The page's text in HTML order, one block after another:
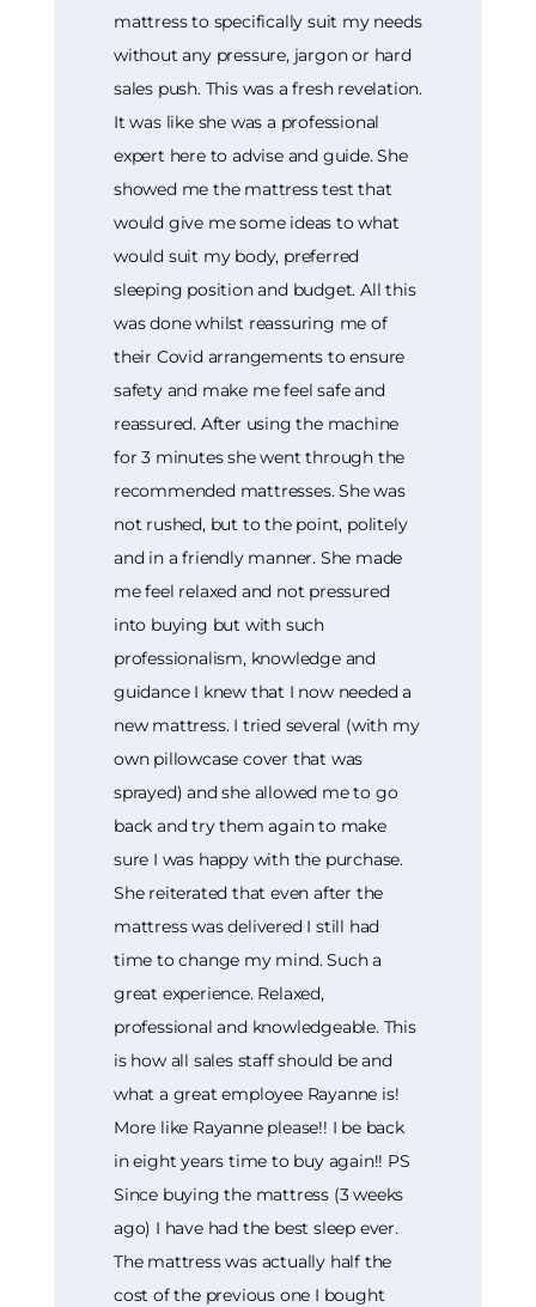
mattress to specifically suit my needs
without any pressure, jargon or hard
sales push. This was a fresh revelation.
It was like she was a professional
expert here to advise and guide. She
showed me the mattress test that
would give me some ideas to what
would suit my body, preferred
sleeping position and budget. All this
was done whilst reassuring me of
their Covid arrangements to ensure
safety and make me feel safe and
reassured. After using the machine
for 3 minutes she went through the
recommended mattresses. She was
not rushed, but to the point, politely
and in a friendly manner. She made
me feel relaxed and not pressured
into buying but with such
professionalism, knowledge and
guidance I knew that I now needed a
new mattress. I tried several (with my
own pillowcase cover that was
sprayed) and she allowed me to go
back and try them again to make
sure I was happy with the purchase.
She reiterated that even after the
mattress was delivered I still had
time to change my mind. Such a
great experience. Relaxed,
professional and knowledgeable. This
is how all sales staff should be and
what a great employee Rayanne is!
More like Rayanne please!! I be back
in eight years time to buy again!! PS
Since buying the mattress (3 weeks
ago) I have had the best sleep ever.
The mattress was actually half the
cost of the previous one I bought